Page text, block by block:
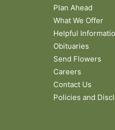
Plan Ahead
What We Offer
Helpful
Obituaries
Send Flowers
Careers
Contact Us
Policies and